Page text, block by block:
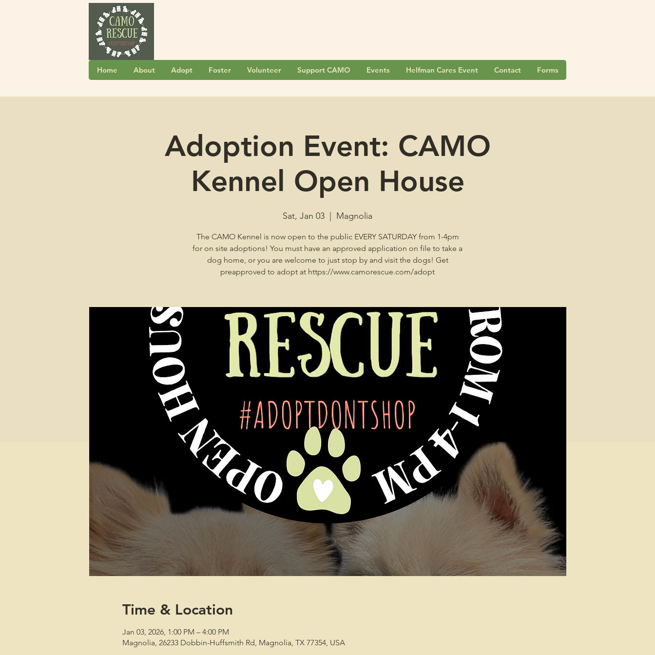
Home About Adopt Foster Volunteer Support CAMO Events Helfman Cares Event Contact Forms
Adoption Event: CAMO
Kennel Open House
Sat, Jan 03 Magnolia
The CAMO Kennel is now open to the public EVERY SATURDAY from 1-4pm
for on site adoptions! You must have an approved application on file to take a
dog home, or you are welcome to just stop by and visit the dogs! Get
preapproved to adopt at https://www.camorescue.com/adopt
Time & Location
Jan 03, 2026, 1:00 PM – 4:00 PM
Magnolia, 26233 Dobbin-Huffsmith Rd, Magnolia, TX 77354, USA